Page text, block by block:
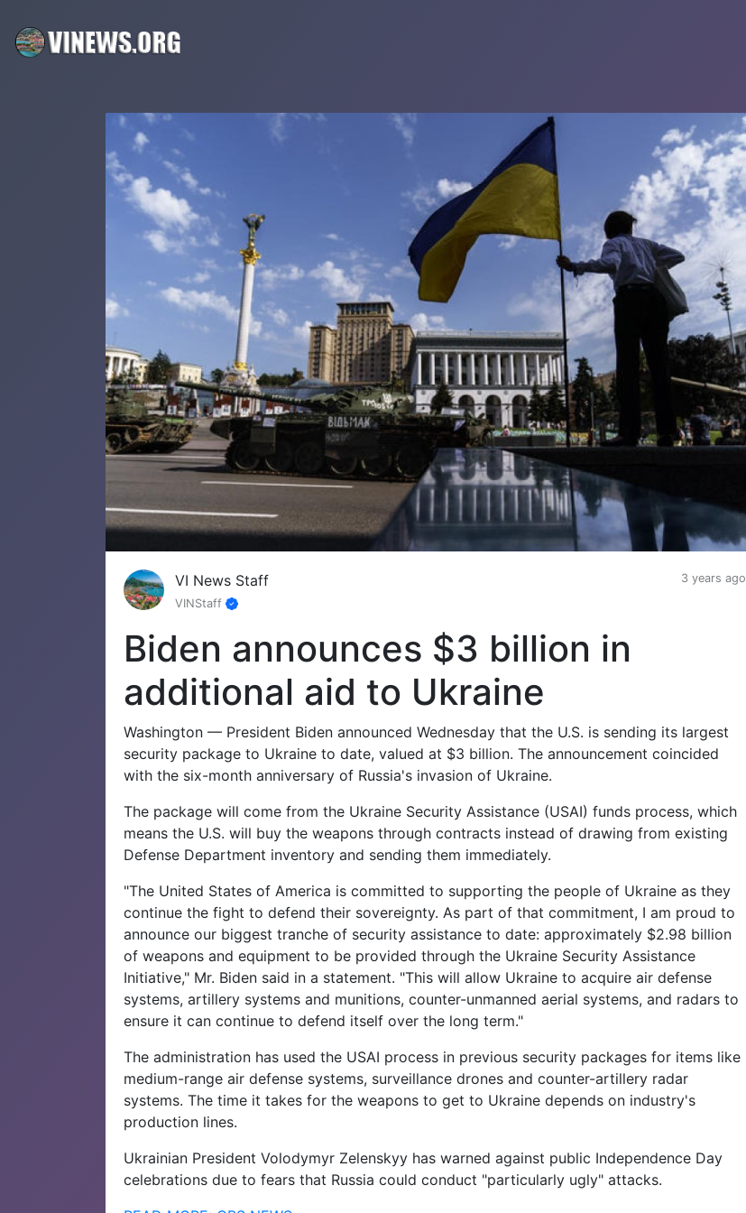
VI News Staff
3 years ago
VINStaff
Biden announces $3 billion in
additional aid to Ukraine
Washington — President Biden announced Wednesday that the U.S. is sending its largest
security package to Ukraine to date, valued at $3 billion. The announcement coincided
with the six-month anniversary of Russia's invasion of Ukraine.
The package will come from the Ukraine Security Assistance (USAI) funds process, which
means the U.S. will buy the weapons through contracts instead of drawing from existing
Defense Department inventory and sending them immediately.
"The United States of America is committed to supporting the people of Ukraine as they
continue the fight to defend their sovereignty. As part of that commitment, I am proud to
announce our biggest tranche of security assistance to date: approximately $2.98 billion
of weapons and equipment to be provided through the Ukraine Security Assistance
Initiative," Mr. Biden said in a statement. "This will allow Ukraine to acquire air defense
systems, artillery systems and munitions, counter-unmanned aerial systems, and radars to
ensure it can continue to defend itself over the long term."
The administration has used the USAI process in previous security packages for items like
medium-range air defense systems, surveillance drones and counter-artillery radar
systems. The time it takes for the weapons to get to Ukraine depends on industry's
production lines.
Ukrainian President Volodymyr Zelenskyy has warned against public Independence Day
celebrations due to fears that Russia could conduct "particularly ugly" attacks.